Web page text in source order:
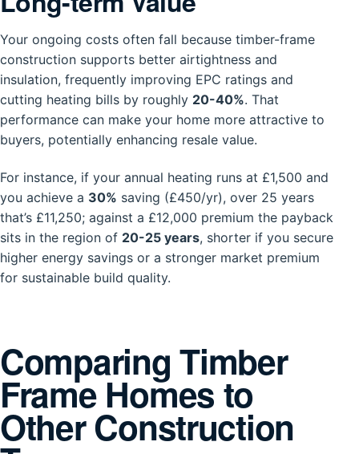
Your ongoing costs often fall because timber-frame
construction supports better airtightness and
insulation, frequently improving EPC ratings and
cutting heating bills by roughly 20-40%. That
performance can make your home more attractive to
buyers, potentially enhancing resale value.
For instance, if your annual heating runs at £1,500 and
you achieve a 30% saving (£450/yr), over 25 years
that’s £11,250; against a £12,000 premium the payback
sits in the region of 20-25 years, shorter if you secure
higher energy savings or a stronger market premium
for sustainable build quality.
Comparing Timber
Frame Homes to
Other Construction